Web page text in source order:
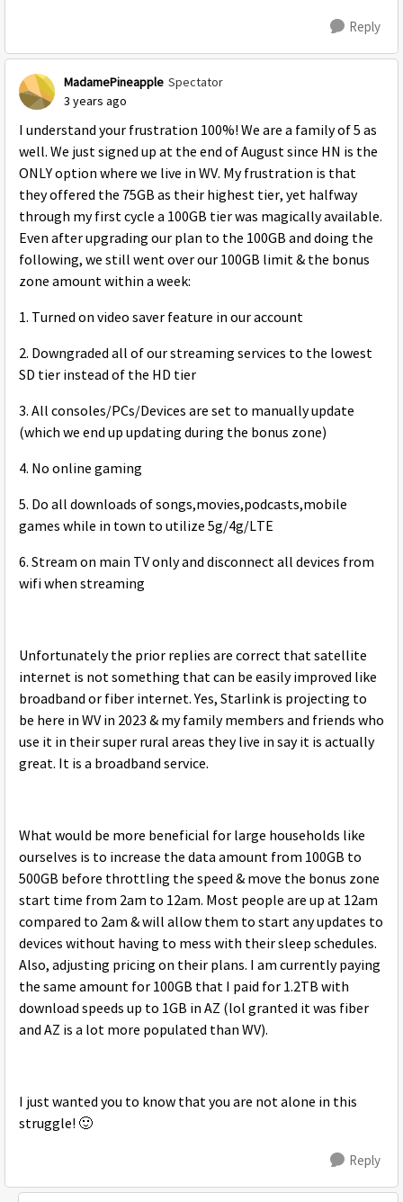
Reply
MadamePineapple Spectator
3 years ago
I understand your frustration 100%! We are a family of 5 as
well. We just signed up at the end of August since HN is the
ONLY option where we live in WV. My frustration is that
they offered the 75GB as their highest tier, yet halfway
through my first cycle a 100GB tier was magically available.
Even after upgrading our plan to the 100GB and doing the
following, we still went over our 100GB limit & the bonus
zone amount within a week:
1. Turned on video saver feature in our account
2. Downgraded all of our streaming services to the lowest
SD tier instead of the HD tier
3. All consoles/PCs/Devices are set to manually update
(which we end up updating during the bonus zone)
4. No online gaming
5. Do all downloads of songs,movies,podcasts,mobile
games while in town to utilize 5g/4g/LTE
6. Stream on main TV only and disconnect all devices from
wifi when streaming
Unfortunately the prior replies are correct that satellite
internet is not something that can be easily improved like
broadband or fiber internet. Yes, Starlink is projecting to
be here in WV in 2023 & my family members and friends who
use it in their super rural areas they live in say it is actually
great. It is a broadband service.
What would be more beneficial for large households like
ourselves is to increase the data amount from 100GB to
500GB before throttling the speed & move the bonus zone
start time from 2am to 12am. Most people are up at 12am
compared to 2am & will allow them to start any updates to
devices without having to mess with their sleep schedules.
Also, adjusting pricing on their plans. I am currently paying
the same amount for 100GB that I paid for 1.2TB with
download speeds up to 1GB in AZ (lol granted it was fiber
and AZ is a lot more populated than WV).
I just wanted you to know that you are not alone in this
struggle! 🙂
Reply